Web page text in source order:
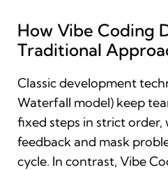
How Vibe Coding
Traditional
Classic development
Waterfall model) keep
fixed steps in strict order,
feedback and mask
cycle. In contrast, Vibe